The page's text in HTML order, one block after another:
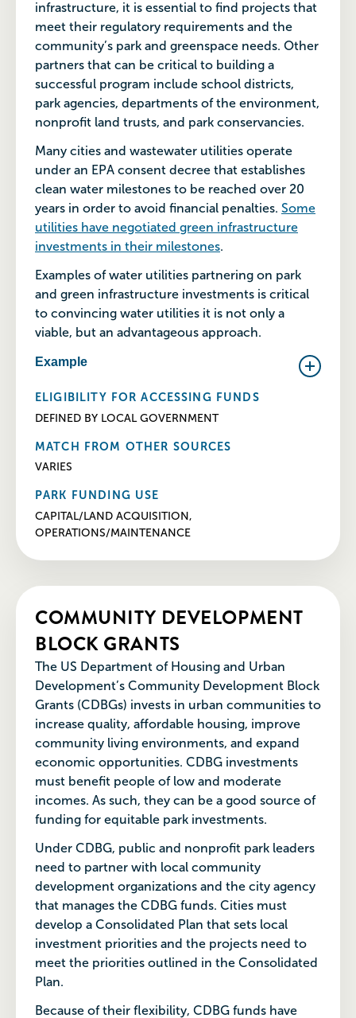
infrastructure, it is essential to find projects that
meet their regulatory requirements and the
community’s park and greenspace needs. Other
partners that can be critical to building a
successful program include school districts,
park agencies, departments of the environment,
nonprofit land trusts, and park conservancies.
Many cities and wastewater utilities operate
under an EPA consent decree that establishes
clean water milestones to be reached over 20
years in order to avoid financial penalties. Some
utilities have negotiated green infrastructure
investments in their milestones.
Examples of water utilities partnering on park
and green infrastructure investments is critical
to convincing water utilities it is not only a
viable, but an advantageous approach.
Example
ELIGIBILITY FOR ACCESSING FUNDS
DEFINED BY LOCAL GOVERNMENT
MATCH FROM OTHER SOURCES
VARIES
PARK FUNDING USE
CAPITAL/LAND ACQUISITION,
OPERATIONS/MAINTENANCE
COMMUNITY DEVELOPMENT
BLOCK GRANTS
The US Department of Housing and Urban
Development’s Community Development Block
Grants (CDBGs) invests in urban communities to
increase quality, affordable housing, improve
community living environments, and expand
economic opportunities. CDBG investments
must benefit people of low and moderate
incomes. As such, they can be a good source of
funding for equitable park investments.
Under CDBG, public and nonprofit park leaders
need to partner with local community
development organizations and the city agency
that manages the CDBG funds. Cities must
develop a Consolidated Plan that sets local
investment priorities and the projects need to
meet the priorities outlined in the Consolidated
Plan.
Because of their flexibility, CDBG funds have